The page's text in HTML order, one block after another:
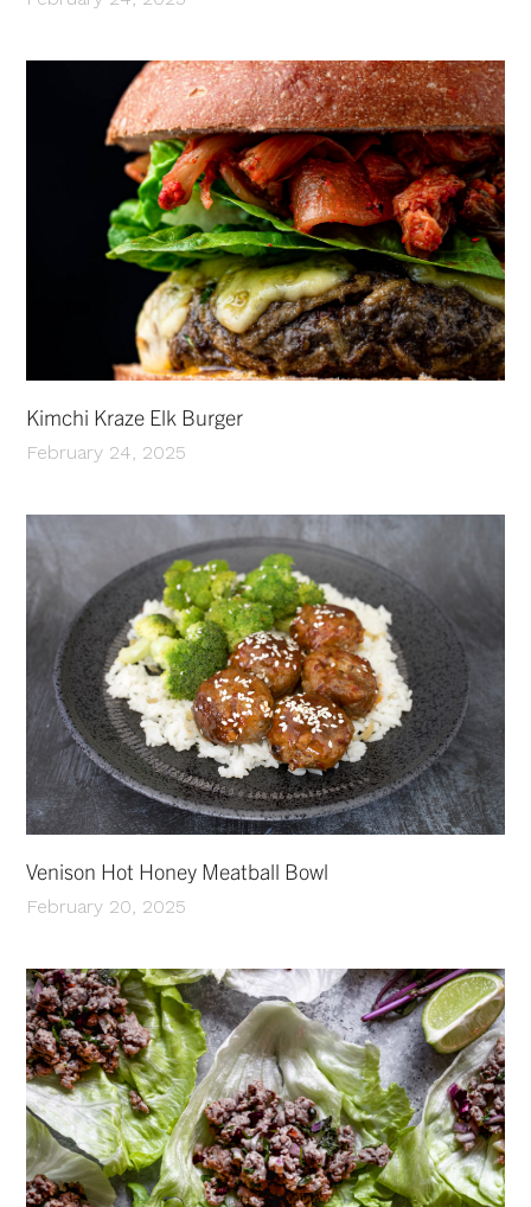
Kimchi Kraze Elk Burger
February 24, 2025
Venison Hot Honey Meatball Bowl
February 20, 2025